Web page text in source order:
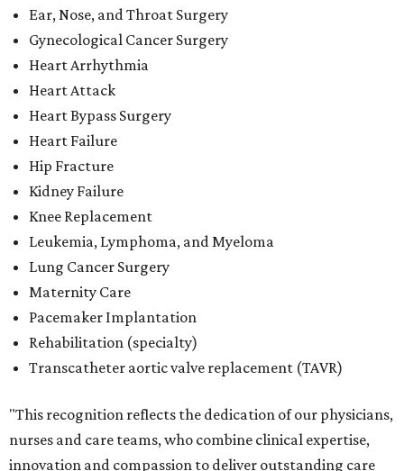
Ear, Nose, and Throat Surgery
Gynecological Cancer Surgery
Heart Arrhythmia
Heart Attack
Heart Bypass Surgery
Heart Failure
Hip Fracture
Kidney Failure
Knee Replacement
Leukemia, Lymphoma, and Myeloma
Lung Cancer Surgery
Maternity Care
Pacemaker Implantation
Rehabilitation (specialty)
Transcatheter aortic valve replacement (TAVR)
"This recognition reflects the dedication of our physicians,
nurses and care teams, who combine clinical expertise,
innovation and compassion to deliver outstanding care